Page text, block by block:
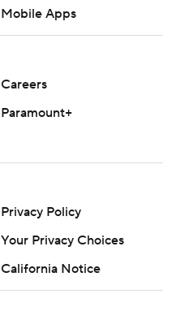
Mobile Apps
Careers
Paramount+
Privacy Policy
Your Privacy Choices
California Notice